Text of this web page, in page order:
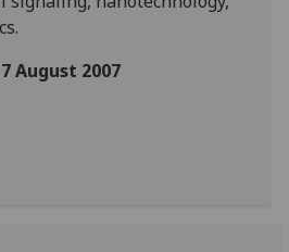
August 2007